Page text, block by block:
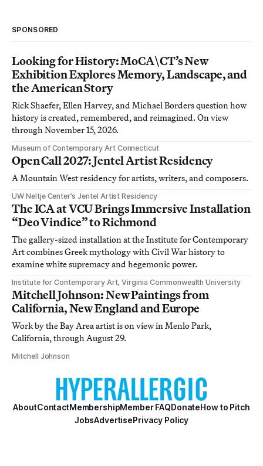
SPONSORED
Looking for History: MoCA\CT’s New
Exhibition Explores Memory, Landscape, and
the American Story
Rick Shaefer, Ellen Harvey, and Michael Borders question how
history is created, remembered, and reimagined. On view
through November 15, 2026.
Museum of Contemporary Art Connecticut
Open Call 2027: Jentel Artist Residency
A Mountain West residency for artists, writers, and composers.
UW Neltje Center’s Jentel Artist Residency
The ICA at VCU Brings Immersive Installation
“Deo Vindice” to Richmond
The gallery-sized installation at the Institute for Contemporary
Art combines Greek mythology with Civil War history to
examine white supremacy and hegemonic power.
Institute for Contemporary Art, Virginia Commonwealth University
Mitchell Johnson: New Paintings from
California, New England and Europe
Work by the Bay Area artist is on view in Menlo Park,
California, through August 29.
Mitchell Johnson
AboutContactMembershipMember FAQDonateHow to Pitch
JobsAdvertisePrivacy Policy